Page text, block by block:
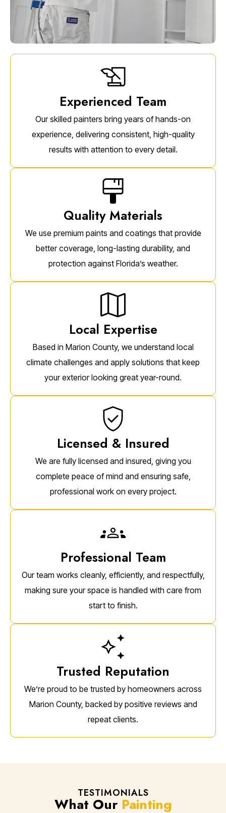
Experienced Team
Our skilled painters bring years of hands-on
experience, delivering consistent, high-quality
results with attention to every detail.
Quality Materials
We use premium paints and coatings that provide
better coverage, long-lasting durability, and
protection against Florida’s weather.
Local Expertise
Based in Marion County, we understand local
climate challenges and apply solutions that keep
your exterior looking great year-round.
Licensed & Insured
We are fully licensed and insured, giving you
complete peace of mind and ensuring safe,
professional work on every project.
Professional Team
Our team works cleanly, efficiently, and respectfully,
making sure your space is handled with care from
start to finish.
Trusted Reputation
We’re proud to be trusted by homeowners across
Marion County, backed by positive reviews and
repeat clients.
TESTIMONIALS
What Our Painting